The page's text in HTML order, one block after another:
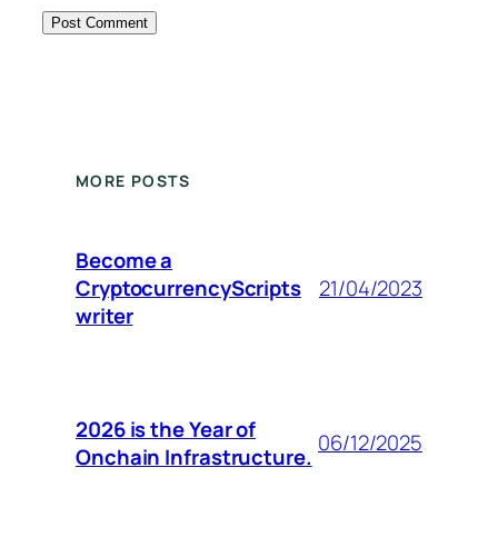
MORE POSTS
Become a
CryptocurrencyScripts
writer
21/04/2023
2026 is the Year of
Onchain Infrastructure. 06/12/2025